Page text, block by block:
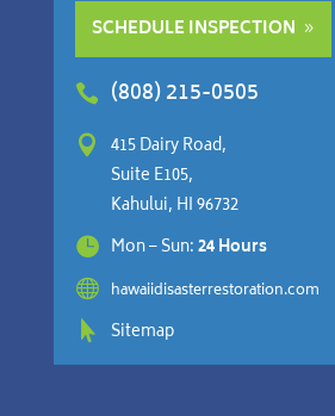
SCHEDULE INSPECTION
 (808) 215-0505

415 Dairy Road,
Suite E105,
Kahului, HI 96732
 Mon – Sun:24 Hours
 hawaiidisasterrestoration.com
 Sitemap